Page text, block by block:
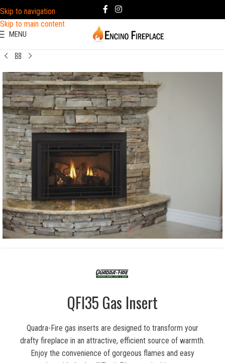
Skip to navigation
Skip to main content
MENU
QFI35 Gas Insert
Quadra-Fire gas inserts are designed to transform your
drafty fireplace in an attractive, efficient source of warmth.
Enjoy the convenience of gorgeous flames and easy